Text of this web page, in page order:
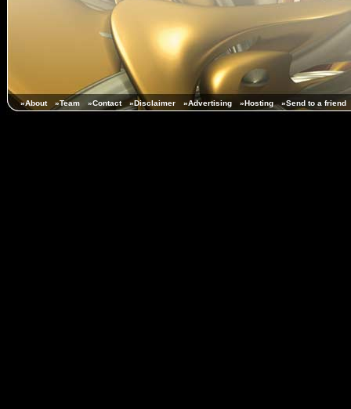
»About »Team »Contact »Disclaimer »Advertising »Hosting »Send to a friend